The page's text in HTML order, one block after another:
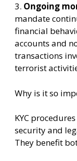
3. Ongoing
mandate
financial
accounts and
transactions
terrorist
Why is it so
KYC
security and
They benefit